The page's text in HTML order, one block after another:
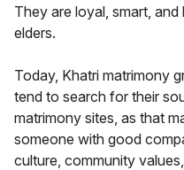
They are loyal, smart,
elders.
Today, Khatri matrimony
tend to search for their
matrimony sites, as that
someone with good
culture, community